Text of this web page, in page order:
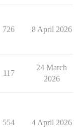
726 8 April 2026
117
24 March
2026
554 4 April 2026